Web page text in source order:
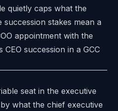
quietly caps what the
stakes mean a
appointment with the
CEO succession in a GCC
seat in the executive
what the chief executive